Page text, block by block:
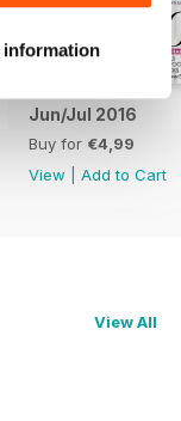
information
Jun/Jul 2016
Buy for €4,99
View
Add to Cart
View All